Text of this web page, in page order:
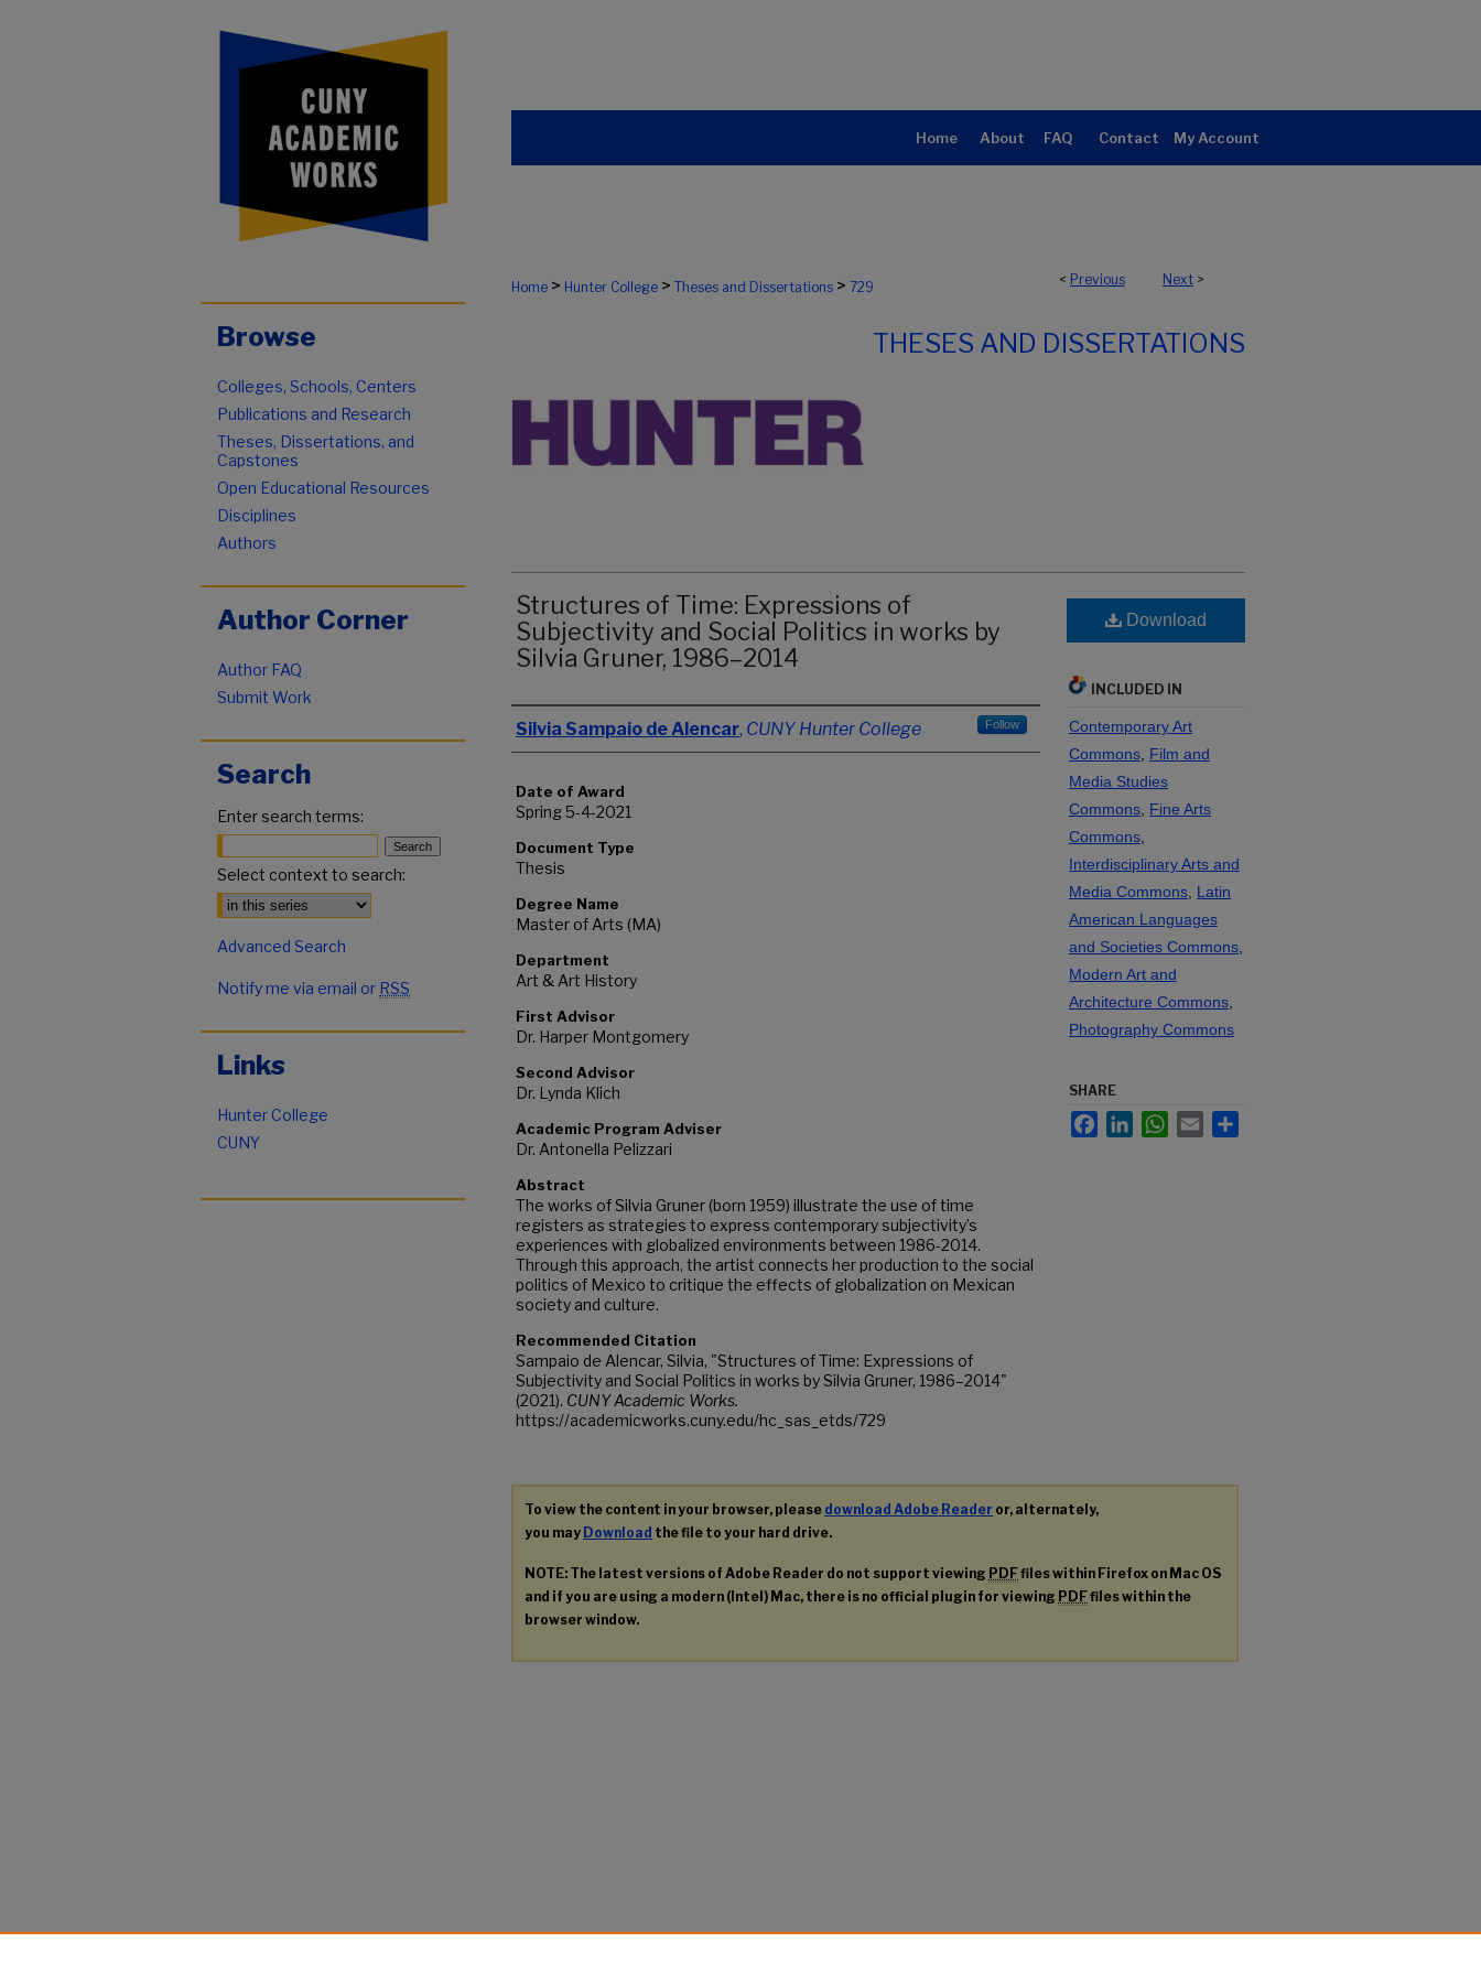
Home About FAQ Contact My Account
< Previous Next >
Home > Hunter College > Theses and Dissertations > 729
THESES AND DISSERTATIONS
Structures of Time: Expressions of
Subjectivity and Social Politics in works by
Silvia Gruner, 1986–2014
Author
Silvia Sampaio de Alencar, CUNY Hunter College Follow
Date of Award
Spring 5-4-2021
Document Type
Thesis
Degree Name
Master of Arts (MA)
Department
Art & Art History
First Advisor
Dr. Harper Montgomery
Second Advisor
Dr. Lynda Klich
Academic Program Adviser
Dr. Antonella Pelizzari
Abstract
The works of Silvia Gruner (born 1959) illustrate the use of time
registers as strategies to express contemporary subjectivity’s
experiences with globalized environments between 1986-2014.
Through this approach, the artist connects her production to the social
politics of Mexico to critique the effects of globalization on Mexican
society and culture.
Recommended Citation
Sampaio de Alencar, Silvia, "Structures of Time: Expressions of
Subjectivity and Social Politics in works by Silvia Gruner, 1986–2014"
(2021). CUNY Academic Works.
https://academicworks.cuny.edu/hc_sas_etds/729
Download
INCLUDED IN
Contemporary Art
Commons, Film and
Media Studies
Commons, Fine Arts
Commons,
Interdisciplinary Arts and
Media Commons, Latin
American Languages
and Societies Commons,
Modern Art and
Architecture Commons,
Photography Commons
SHARE
FacebookLinkedInWhatsApp
Email
To view the content in your browser, please download Adobe Reader or, alternately,
you may Download the file to your hard drive.
NOTE: The latest versions of Adobe Reader do not support viewing PDFfiles within Firefox on Mac OS
and if you are using a modern (Intel) Mac, there is no official plugin for viewing PDFfiles within the
browser window.
Browse
Colleges, Schools, Centers
Publications and Research
Theses, Dissertations, and
Capstones
Open Educational Resources
Disciplines
Authors
Author Corner
Author FAQ
Submit Work
Search
Enter search terms:
Select context to search:
Advanced Search
Notify me via email or RSS
Links
Hunter College
CUNY